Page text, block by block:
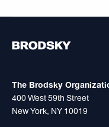
The Brodsky
400 West 59th Street
New York, NY 10019